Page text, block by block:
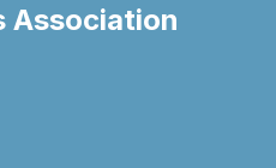
Association